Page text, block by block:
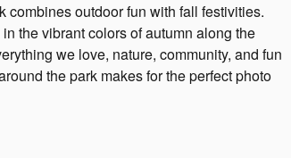
combines outdoor fun with fall festivities.
the vibrant colors of autumn along the
we love, nature, community, and fun
the park makes for the perfect photo